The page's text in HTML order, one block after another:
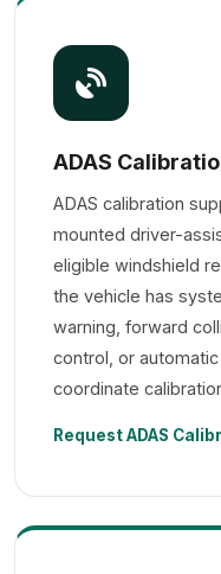
ADAS
ADAS calibration
mounted driver-
eligible windshield
the vehicle has
warning, forward
control, or
coordinate
Request ADAS